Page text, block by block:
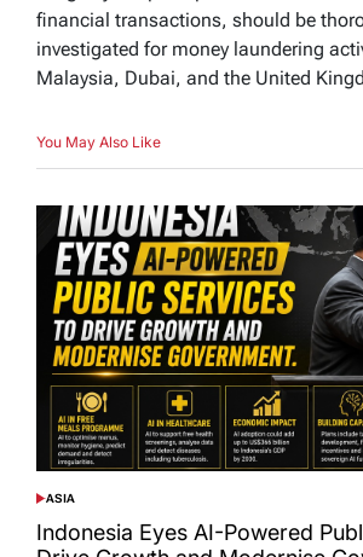
financial transactions, should be
investigated for money laundering
Malaysia, Dubai, and the United
You May Also Like
POSTED
IN
ASIA
Indonesia Eyes AI-Powered